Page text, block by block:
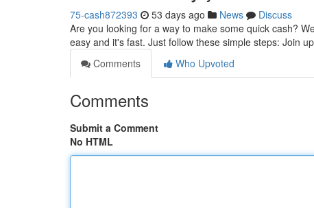
75-cash872393 53 days ago News
Discuss
Are you looking for a way to make some quick cash?
easy and it's fast. Just follow these simple steps: Join
Comments
Who Upvoted
Comments
Submit a Comment
No HTML